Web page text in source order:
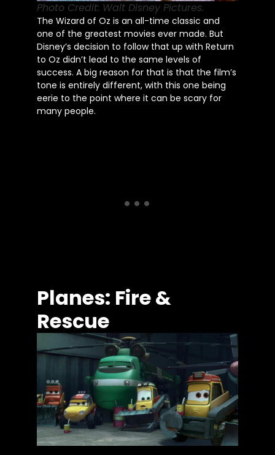
Photo Credit: Walt Disney Pictures.
The Wizard of Oz is an all-time classic and
one of the greatest movies ever made. But
Disney’s decision to follow that up with Return
to Oz didn’t lead to the same levels of
success. A big reason for that is that the film’s
tone is entirely different, with this one being
eerie to the point where it can be scary for
many people.
Planes: Fire &
Rescue